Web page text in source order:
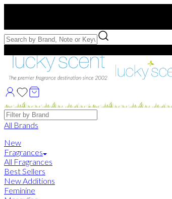
Free Samples with Full Bottle Purchases of $75+
Brands
All Brands
New
Fragrances
All Fragrances
Best Sellers
New Additions
Feminine